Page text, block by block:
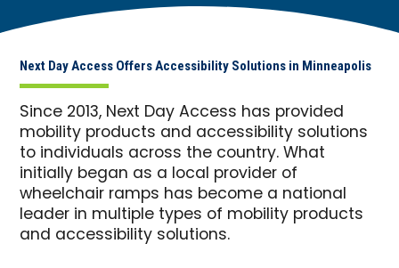
Next Day Access Offers Accessibility Solutions in Minneapolis
Since 2013, Next Day Access has provided
mobility products and accessibility solutions
to individuals across the country. What
initially began as a local provider of
wheelchair ramps has become a national
leader in multiple types of mobility products
and accessibility solutions.